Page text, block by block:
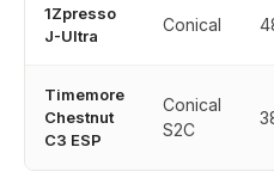
1Zpresso
J-Ultra
Conical
Timemore
Chestnut
C3 ESP
Conical
S2C